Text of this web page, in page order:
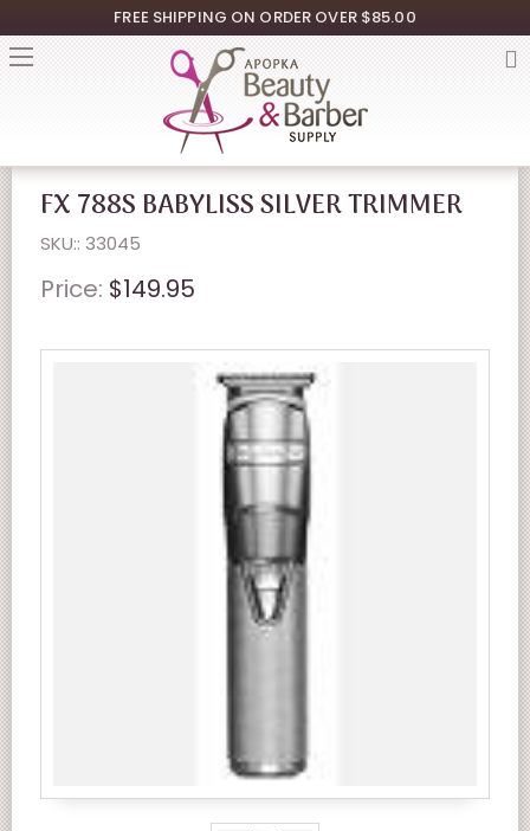
FREE SHIPPING ON ORDER OVER $85.00
FX 788S BABYLISS SILVER TRIMMER
SKU:: 33045
Price: $149.95